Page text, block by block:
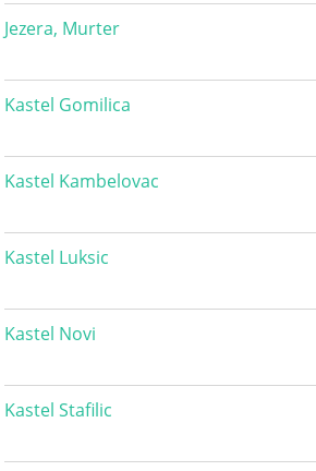
Jezera, Murter
Kastel Gomilica
Kastel Kambelovac
Kastel Luksic
Kastel Novi
Kastel Stafilic